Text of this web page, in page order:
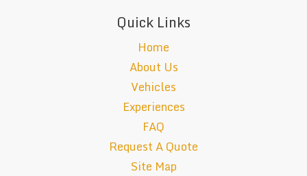
Quick Links
Home
About Us
Vehicles
Experiences
FAQ
Request A Quote
Site Map